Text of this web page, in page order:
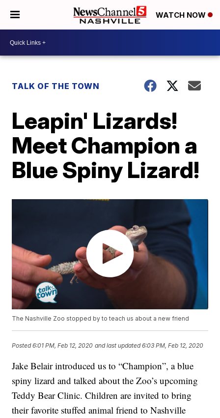
WATCH NOW
TALK OF THE TOWN
Leapin' Lizards!
Meet Champion a
Blue Spiny Lizard!
The Nashville Zoo stopped by to teach us about a new friend
Posted6:01 PM, Feb 12, 2020 and last updated 6:03 PM, Feb 12, 2020
Jake Belair introduced us to “Champion”, a blue
spiny lizard and talked about the Zoo’s upcoming
Teddy Bear Clinic. Children are invited to bring
their favorite stuffed animal friend to Nashville